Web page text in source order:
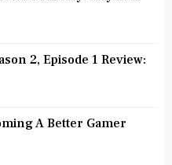
2, Episode 1 Review:
A Better Gamer